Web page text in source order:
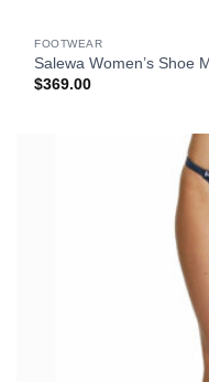
FOOTWEAR
Salewa Women’s Shoe
$369.00